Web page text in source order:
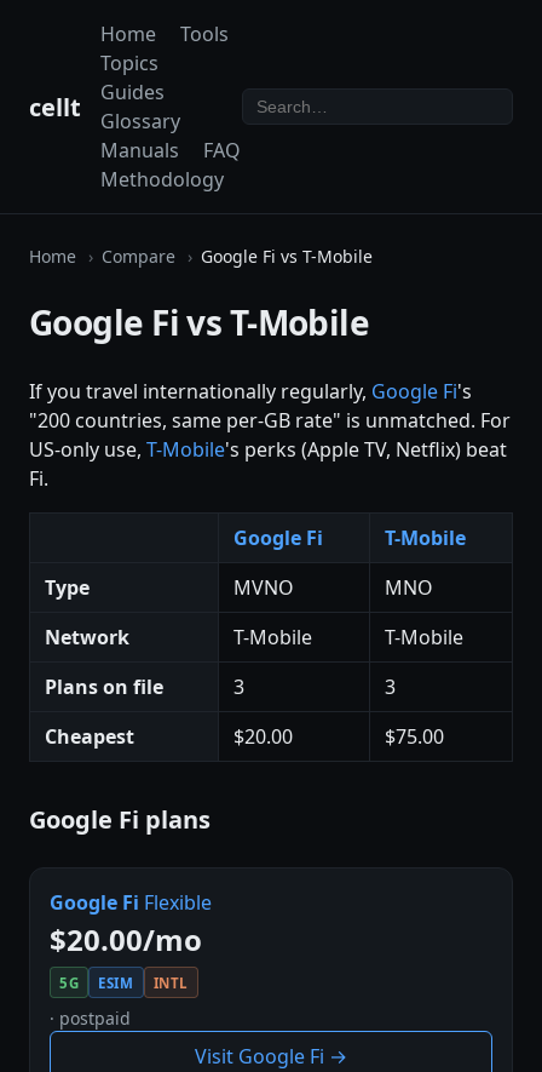
cellt
Home
Tools
Topics
Guides
Glossary
Manuals
FAQ
Methodology
Home Compare Google Fi vs T-Mobile
Google Fi vs T-Mobile
If you travel internationally regularly, Google Fi's
"200 countries, same per-GB rate" is unmatched. For
US-only use, T-Mobile's perks (Apple TV, Netflix) beat
Fi.
Google Fi
T-Mobile
Type
MVNO
MNO
Network
T-Mobile
T-Mobile
Plans on file
3
3
Cheapest
$20.00 $75.00
Google Fi plans
Google Fi Flexible
$20.00/mo
5G ESIM INTL
· postpaid
Visit Google Fi →